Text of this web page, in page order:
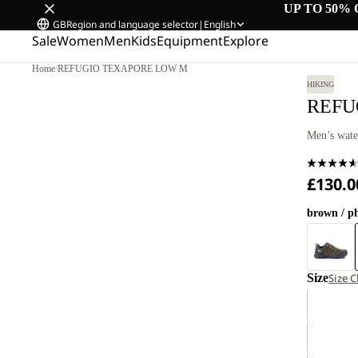
UP TO 50%
GBRegion and language selector| English
SaleWomenMenKidsEquipmentExplore
Home/REFUGIO TEXAPORE LOW M
HIKING
Men’s
brown /
SizeSize